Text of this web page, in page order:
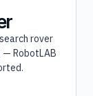
rover
— RobotLAB